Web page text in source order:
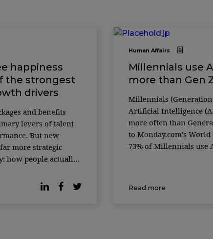
happiness
the strongest
drivers
and benefits
levers of talent
But new
more strategic
how people actually
companies where
levels of
Human Affairs
Millennials use
more than Gen
Millennials
Artificial Intelligence
more often than
to Monday.com’s
73% of Millennials use
survey, conducted in
Qualtrics, gath
Read more